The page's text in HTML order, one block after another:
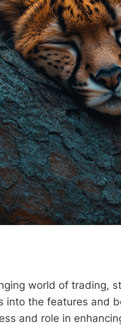
world of trading,
into the features and
and role in